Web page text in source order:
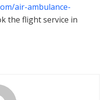
air-ambulance-
the flight service in